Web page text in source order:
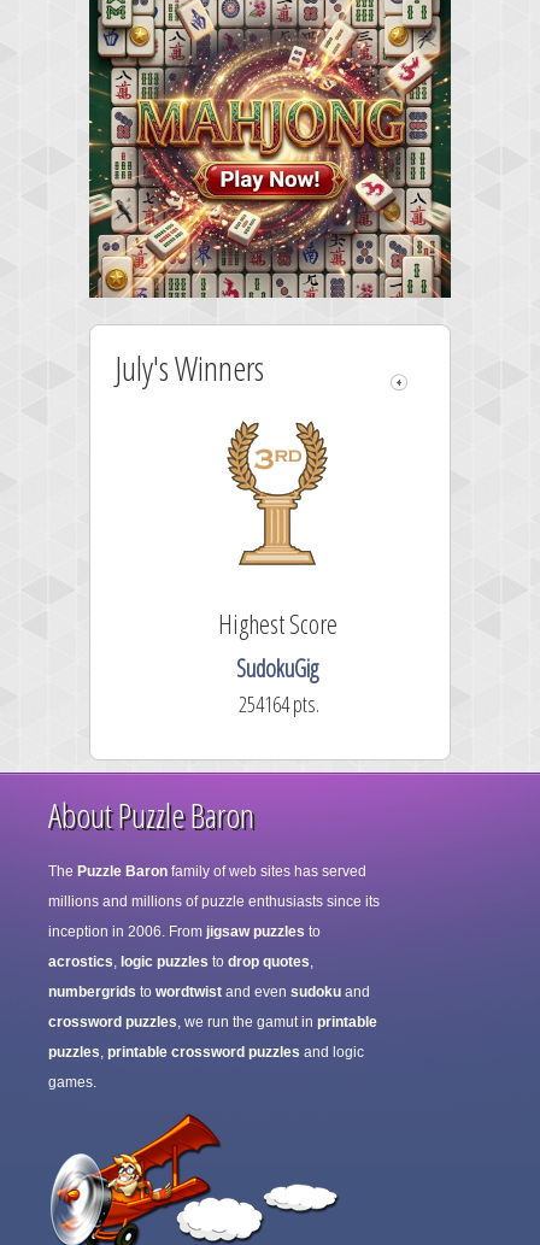
July's Winners
Highest Score
SudokuGig
254164 pts.
About Puzzle Baron
The Puzzle Baron family of web sites has served
millions and millions of puzzle enthusiasts since its
inception in 2006. From jigsaw puzzles to
acrostics, logic puzzles to drop quotes,
numbergrids to wordtwist and even sudoku and
crossword puzzles, we run the gamut in printable
puzzles, printable crossword puzzles and logic
games.